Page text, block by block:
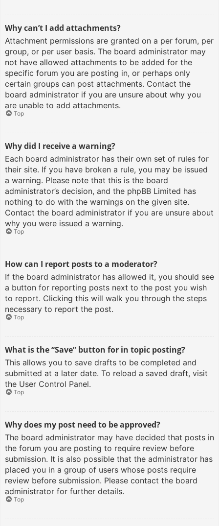
Why can’t I add attachments?
Attachment permissions are granted on a per forum, per
group, or per user basis. The board administrator may
not have allowed attachments to be added for the
specific forum you are posting in, or perhaps only
certain groups can post attachments. Contact the
board administrator if you are unsure about why you
are unable to add attachments.
Top
Why did I receive a warning?
Each board administrator has their own set of rules for
their site. If you have broken a rule, you may be issued
a warning. Please note that this is the board
administrator’s decision, and the phpBB Limited has
nothing to do with the warnings on the given site.
Contact the board administrator if you are unsure about
why you were issued a warning.
Top
How can I report posts to a moderator?
If the board administrator has allowed it, you should see
a button for reporting posts next to the post you wish
to report. Clicking this will walk you through the steps
necessary to report the post.
Top
What is the “Save” button for in topic posting?
This allows you to save drafts to be completed and
submitted at a later date. To reload a saved draft, visit
the User Control Panel.
Top
Why does my post need to be approved?
The board administrator may have decided that posts in
the forum you are posting to require review before
submission. It is also possible that the administrator has
placed you in a group of users whose posts require
review before submission. Please contact the board
administrator for further details.
Top